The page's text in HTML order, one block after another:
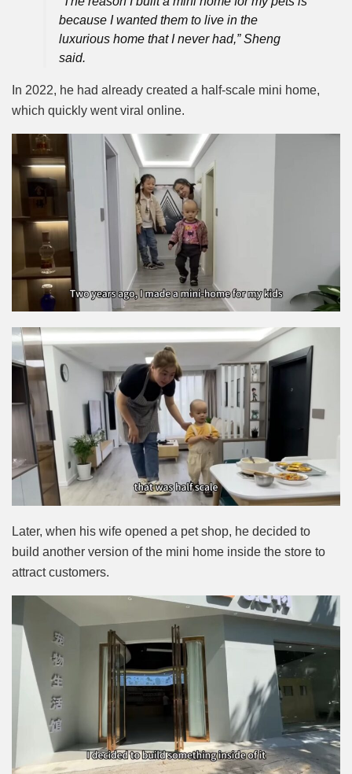
because I wanted them to live in the
luxurious home that I never had,” Sheng
said.
In 2022, he had already created a half-scale mini home,
which quickly went viral online.
Later, when his wife opened a pet shop, he decided to
build another version of the mini home inside the store to
attract customers.